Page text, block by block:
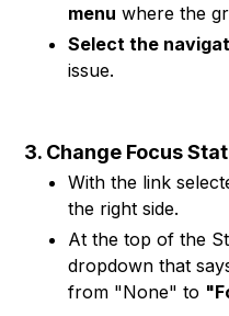
menu where the
Select the
issue.
3. Change Focus
With the link
the right side.
At the top of the
dropdown that
from "None" to